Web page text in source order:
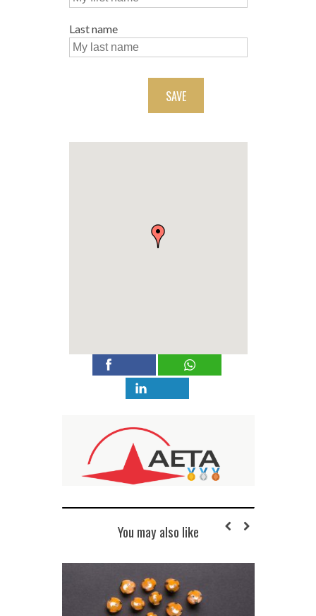
Last name
SAVE
You may also like